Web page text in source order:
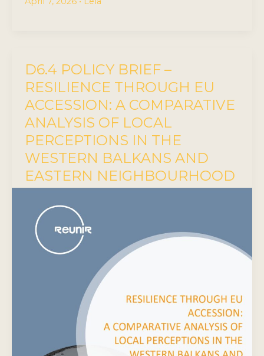
D6.4 POLICY BRIEF –
RESILIENCE THROUGH EU
ACCESSION: A COMPARATIVE
ANALYSIS OF LOCAL
PERCEPTIONS IN THE
WESTERN BALKANS AND
EASTERN NEIGHBOURHOOD